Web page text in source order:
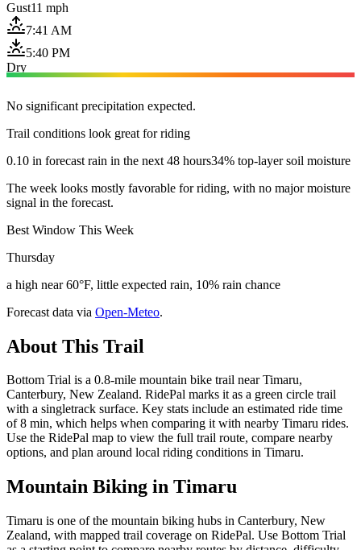
Gust11 mph
7:41 AM
5:40 PM
Dry
No significant precipitation expected.
Trail conditions look great for riding
0.10 in forecast rain in the next 48 hours34% top-layer soil moisture
The week looks mostly favorable for riding, with no major moisture
signal in the forecast.
Best Window This Week
Thursday
a high near 60°F, little expected rain, 10% rain chance
Forecast data via Open-Meteo.
About This Trail
Bottom Trial is a 0.8-mile mountain bike trail near Timaru,
Canterbury, New Zealand. RidePal marks it as a green circle trail
with a singletrack surface. Key stats include an estimated ride time
of 8 min, which helps when comparing it with nearby Timaru rides.
Use the RidePal map to view the full trail route, compare nearby
options, and plan around local riding conditions in Timaru.
Mountain Biking in Timaru
Timaru is one of the mountain biking hubs in Canterbury, New
Zealand, with mapped trail coverage on RidePal. Use Bottom Trial